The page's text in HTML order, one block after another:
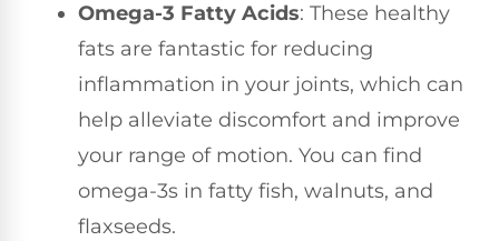
Omega-3 Fatty Acids: These healthy
fats are fantastic for reducing
inflammation in your joints, which can
help alleviate discomfort and improve
your range of motion. You can find
omega-3s in fatty fish, walnuts, and
flaxseeds.